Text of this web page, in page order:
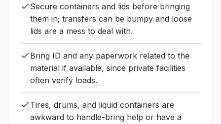
Secure containers and lids before bringing
them in; transfers can be bumpy and loose
lids are a mess to deal with.
Bring ID and any paperwork related to the
material if available, since private facilities
often verify loads.
Tires, drums, and liquid containers are
awkward to handle-bring help or have a